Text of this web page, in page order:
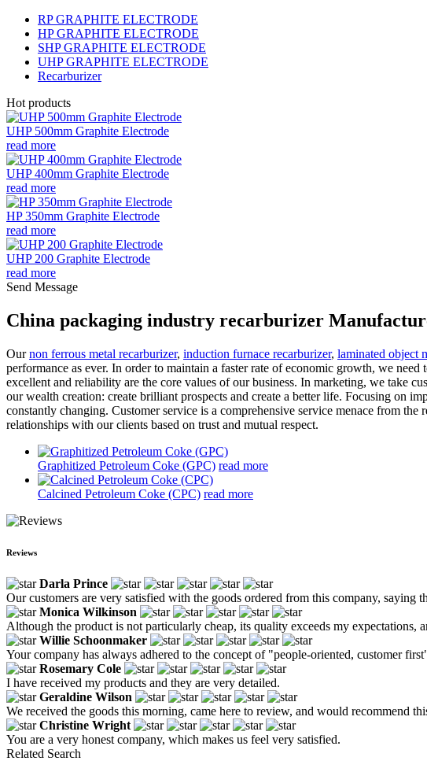
RP GRAPHITE ELECTRODE
HP GRAPHITE ELECTRODE
SHP GRAPHITE ELECTRODE
UHP GRAPHITE ELECTRODE
Recarburizer
Hot products
UHP 500mm Graphite Electrode
read more
UHP 400mm Graphite Electrode
read more
HP 350mm Graphite Electrode
read more
UHP 200 Graphite Electrode
read more
Send Message
China packaging industry recarburizer
Ournon ferrous metal recarburizer, induction furnace recarburizer, laminated object
performance as ever. In order to maintain a faster rate of economic growth, we
excellent and reliability are the core values of our business. In marketing, we take
our wealth creation: create brilliant prospects and create a better life. Focusing on
constantly changing. Customer service is a comprehensive service menace from
relationships with our clients based on trust and mutual respect.
Graphitized Petroleum Coke (GPC) read more
Calcined Petroleum Coke (CPC) read more
Reviews
Darla Prince
Our customers are very satisfied with the goods ordered from this company,
Monica Wilkinson
Although the product is not particularly cheap, its quality exceeds my expectations,
Willie Schoonmaker
Your company has always adhered to the concept of "people-oriented, customer
Rosemary Cole
I have received my products and they are very detailed.
Geraldine Wilson
We received the goods this morning, came here to review, and would recommend
Christine Wright
You are a very honest company, which makes us feel very satisfied.
Related Search